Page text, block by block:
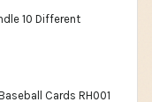
10 Different
Cards RH001